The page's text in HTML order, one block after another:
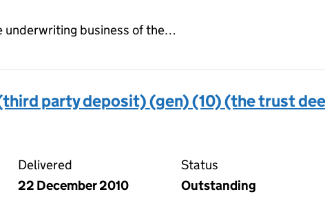
business of the…
party deposit) (gen) (10) (the trust
Delivered
22 December 2010
Status
Outstanding